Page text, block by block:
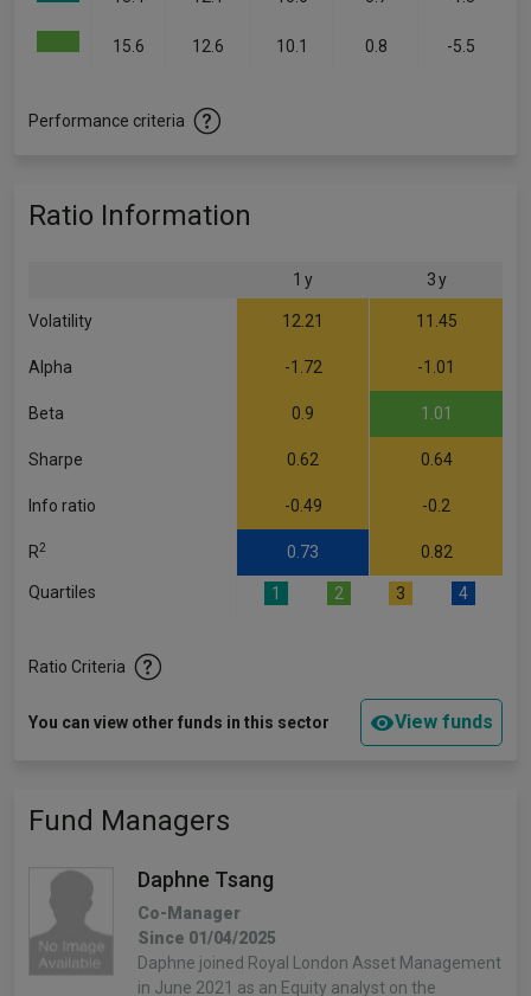
15.6 12.6 10.1 0.8 -5.5
Performance criteria
Ratio Information
1 y 3 y
Volatility 12.21 11.45
Alpha -1.72 -1.01
Beta 0.9 1.01
Sharpe 0.62 0.64
Info ratio -0.49 -0.2
R2 0.73 0.82
Quartiles 1 2 3 4
Ratio Criteria
You can view other funds in this sector View funds
Fund Managers
Daphne Tsang
Co-Manager
Since 01/04/2025
Daphne joined Royal London Asset Management
in June 2021 as an Equity analyst on the